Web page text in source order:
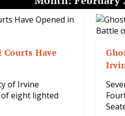
Have
of Irvine
eight lighted